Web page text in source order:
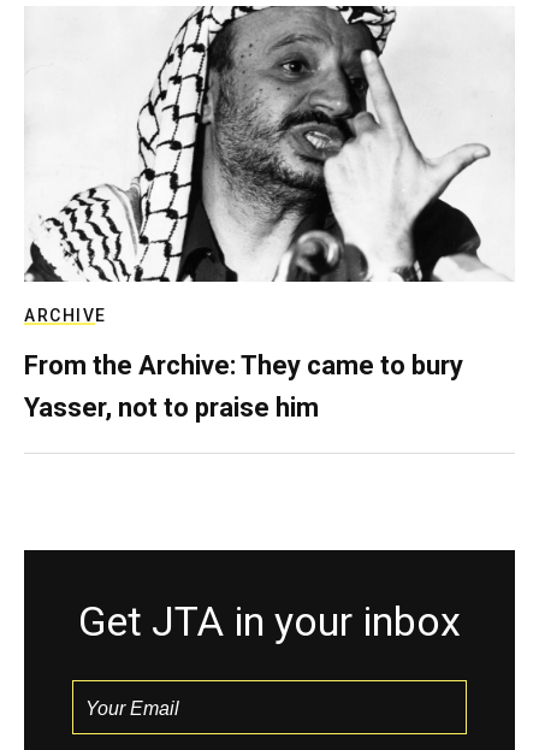
ARCHIVE
From the Archive: They came to bury
Yasser, not to praise him
Get JTA in your inbox